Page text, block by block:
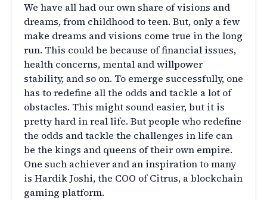
We have all had our own share of visions and
dreams, from childhood to teen. But, only a few
make dreams and visions come true in the long
run. This could be because of financial issues,
health concerns, mental and willpower
stability, and so on. To emerge successfully, one
has to redefine all the odds and tackle a lot of
obstacles. This might sound easier, but it is
pretty hard in real life. But people who redefine
the odds and tackle the challenges in life can
be the kings and queens of their own empire.
One such achiever and an inspiration to many
is Hardik Joshi, the COO of Citrus, a blockchain
gaming platform.